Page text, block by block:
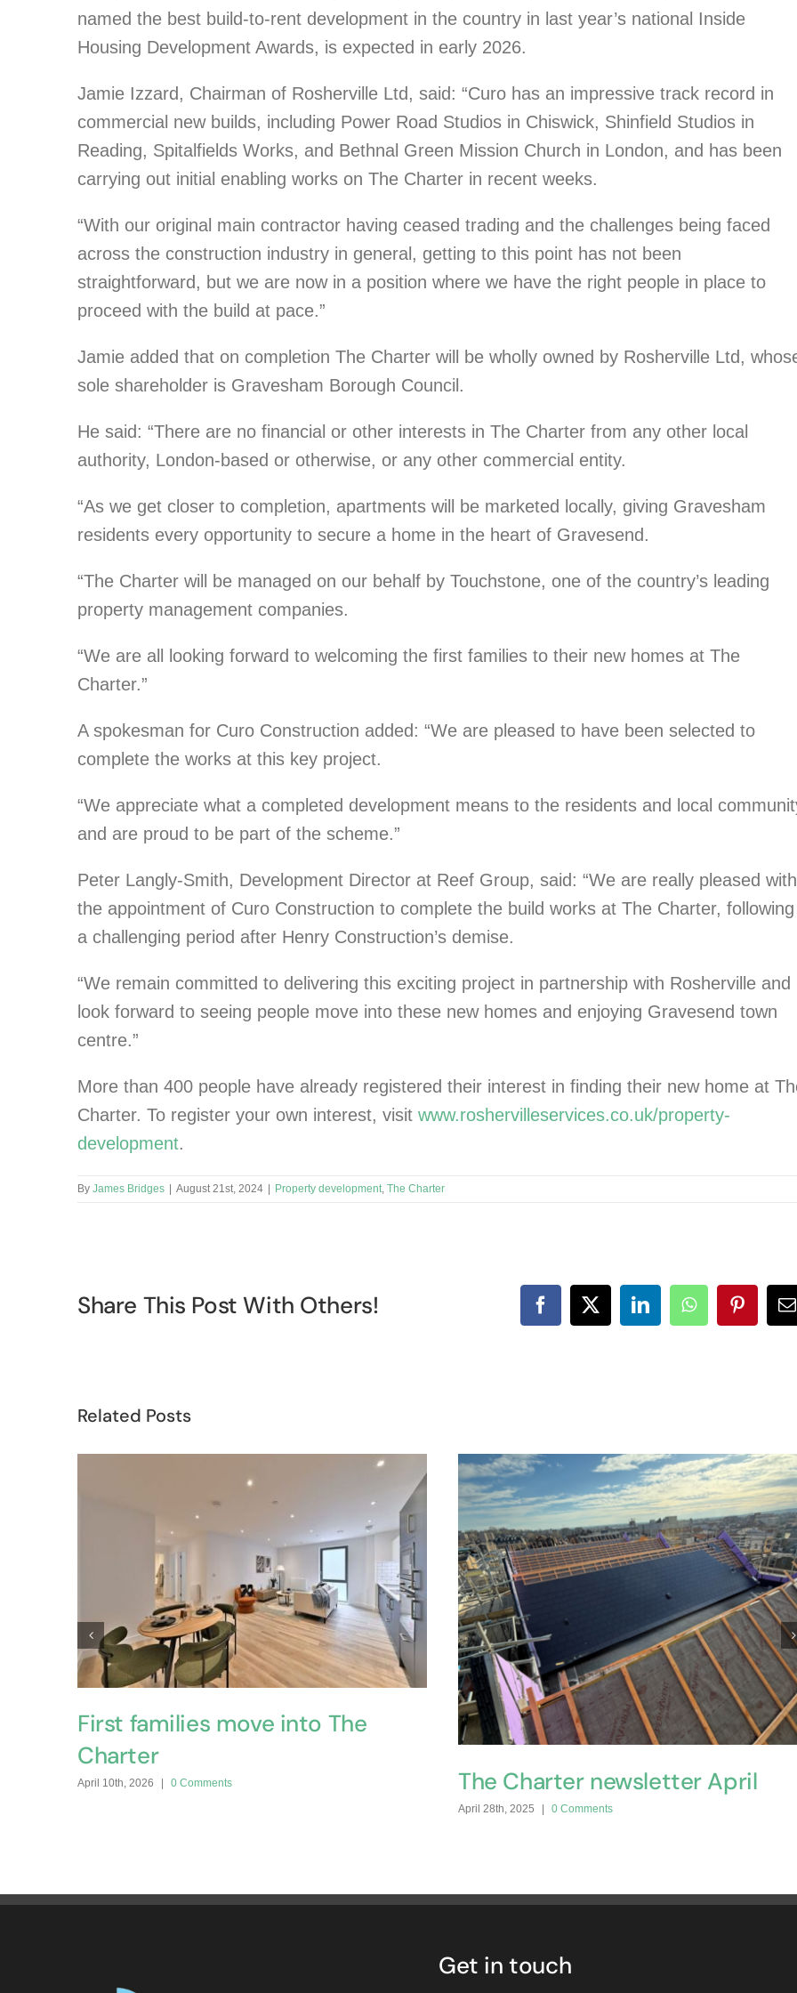
named the best build-to-rent development in the country in last year’s national Inside
Housing Development Awards, is expected in early 2026.
Jamie Izzard, Chairman of Rosherville Ltd, said: “Curo has an impressive track record in
commercial new builds, including Power Road Studios in Chiswick, Shinfield Studios in
Reading, Spitalfields Works, and Bethnal Green Mission Church in London, and has been
carrying out initial enabling works on The Charter in recent weeks.
“With our original main contractor having ceased trading and the challenges being faced
across the construction industry in general, getting to this point has not been
straightforward, but we are now in a position where we have the right people in place to
proceed with the build at pace.”
Jamie added that on completion The Charter will be wholly owned by Rosherville Ltd,
sole shareholder is Gravesham Borough Council.
He said: “There are no financial or other interests in The Charter from any other local
authority, London-based or otherwise, or any other commercial entity.
“As we get closer to completion, apartments will be marketed locally, giving Gravesham
residents every opportunity to secure a home in the heart of Gravesend.
“The Charter will be managed on our behalf by Touchstone, one of the country’s leading
property management companies.
“We are all looking forward to welcoming the first families to their new homes at The
Charter.”
A spokesman for Curo Construction added: “We are pleased to have been selected to
complete the works at this key project.
“We appreciate what a completed development means to the residents and local
and are proud to be part of the scheme.”
Peter Langly-Smith, Development Director at Reef Group, said: “We are really pleased with
the appointment of Curo Construction to complete the build works at The Charter, following
a challenging period after Henry Construction’s demise.
“We remain committed to delivering this exciting project in partnership with Rosherville and
look forward to seeing people move into these new homes and enjoying Gravesend town
centre.”
More than 400 people have already registered their interest in finding their new home at
Charter. To register your own interest, visit www.roshervilleservices.co.uk/property-
development.
By James Bridges August 21st, 2024 Property development, The Charter
Share This Post With Others! Facebook
X LinkedInWhatsApp
Related Posts
First families move into The
Charter
April 10th, 2026 | 0 Comments The Charter newsletter April
April 28th, 2025 | 0 Comments
Get in touch